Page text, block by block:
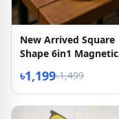
New Arrived Square
Shape 6in1 Magnetic
৳1,199৳1,499